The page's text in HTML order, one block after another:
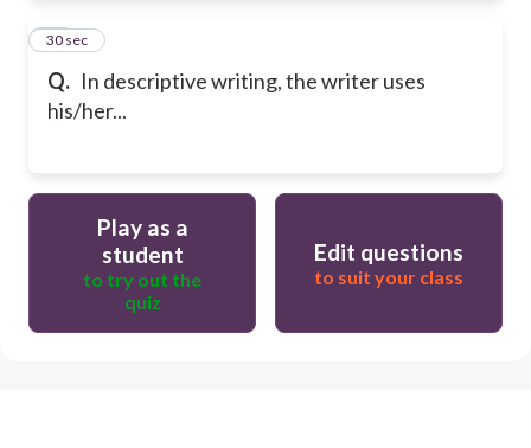
Q. In descriptive writing, the writer uses
his/her...
10
30 sec
Play as a
student
to try out the
quiz
Edit questions
to suit your class